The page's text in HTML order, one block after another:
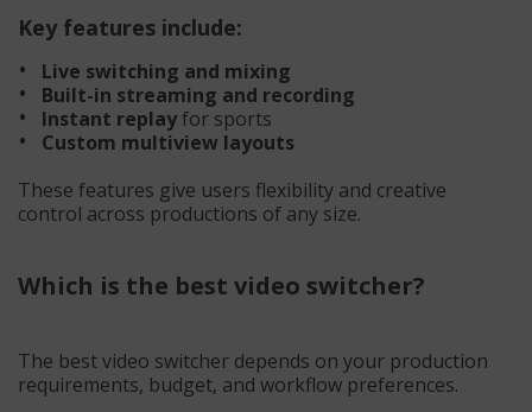
Key features include:
Live switching and mixing
Built-in streaming and recording
Instant replayfor sports
Custom multiview layouts
These features give users flexibility and creative
control across productions of any size.
Which is the best video switcher?
The best video switcher depends on your production
requirements, budget, and workflow preferences.